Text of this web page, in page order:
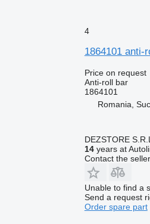
4
1864101 anti-
Price on request
Anti-roll bar
1864101
Romania,
DEZSTORE S.R.L.
14years at
Contact the seller
Unable to find a
Send a request
Order spare part